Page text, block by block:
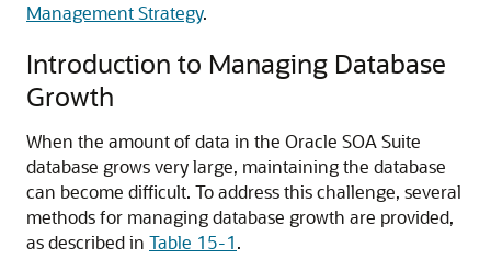
Management Strategy.
Introduction to Managing Database
Growth
When the amount of data in the Oracle SOA Suite
database grows very large, maintaining the database
can become difficult. To address this challenge, several
methods for managing database growth are provided,
as described in Table 15-1.